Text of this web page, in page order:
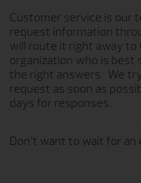
Customer service is our
request information
will route it right away to
organization who is best
the right answers. We
request as soon as
days for responses.
Don’t want to wait for an